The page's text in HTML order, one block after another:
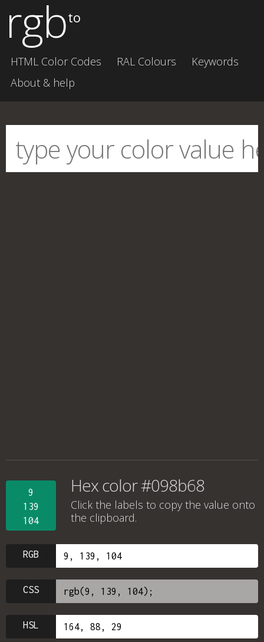
rgbto
HTML Color Codes RAL Colours
Keywords
About & help
9
139
104
Hex color #098b68
Click the labels to copy the value onto
the clipboard.
RGB
CSS
HSL